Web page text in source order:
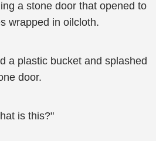
a stone door that opened to
wrapped in oilcloth.
a plastic bucket and splashed
door.
is this?"